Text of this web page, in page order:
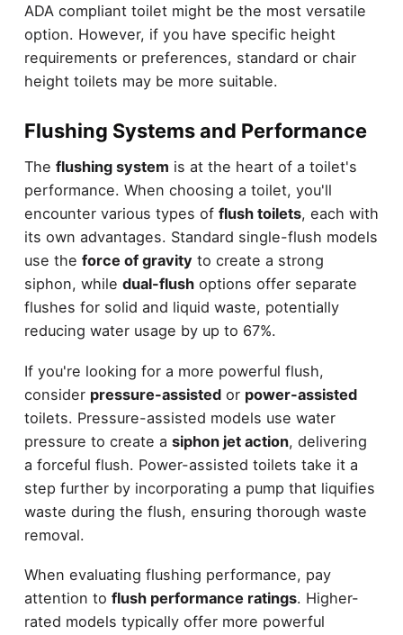
ADA compliant toilet might be the most versatile
option. However, if you have specific height
requirements or preferences, standard or chair
height toilets may be more suitable.
Flushing Systems and Performance
The flushing system is at the heart of a toilet's
performance. When choosing a toilet, you'll
encounter various types of flush toilets, each with
its own advantages. Standard single-flush models
use the force of gravityto create a strong
siphon, while dual-flushoptions offer separate
flushes for solid and liquid waste, potentially
reducing water usage by up to 67%.
If you're looking for a more powerful flush,
consider pressure-assistedor power-assisted
toilets. Pressure-assisted models use water
pressure to create a siphon jet action, delivering
a forceful flush. Power-assisted toilets take it a
step further by incorporating a pump that liquifies
waste during the flush, ensuring thorough waste
removal.
When evaluating flushing performance, pay
attention to flush performance ratings. Higher-
rated models typically offer more powerful